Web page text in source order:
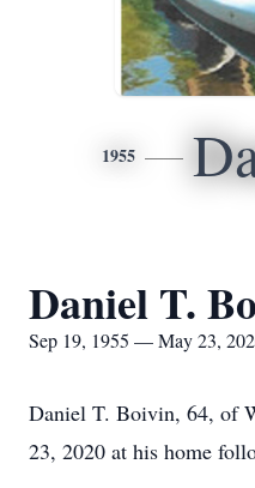
1955
Daniel T.
Sep 19, 1955 — May 23,
Daniel T. Boivin, 64, of
23, 2020 at his home